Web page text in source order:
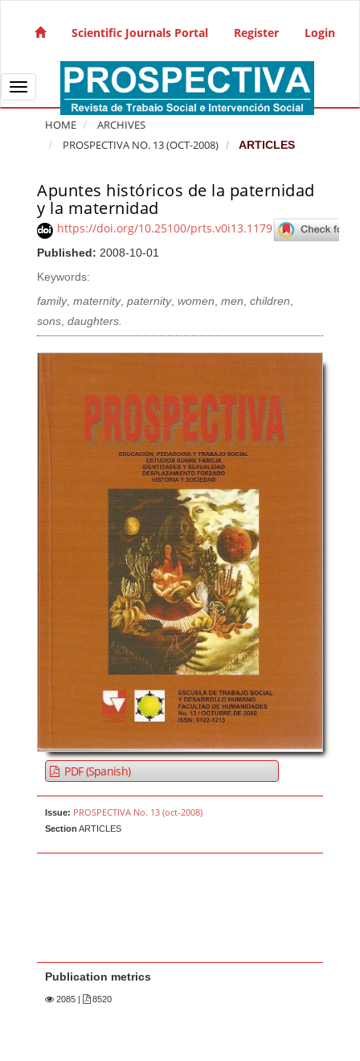
Main Navigation
Sidebar
Scientific Journals Portal Register Login
Toggle navigation
HOME
ARCHIVES
PROSPECTIVA NO. 13 (OCT-2008)
ARTICLES
Apuntes históricos de la paternidad
y la maternidad
https://doi.org/10.25100/prts.v0i13.1179
Published: 2008-10-01
Keywords:
family,maternity,paternity,women,men,children,
sons,daughters.
Article Sidebar
PDF (Spanish)
Issue: PROSPECTIVA No. 13 (oct-2008)
Section ARTICLES
Publication metrics
2085 | 8520